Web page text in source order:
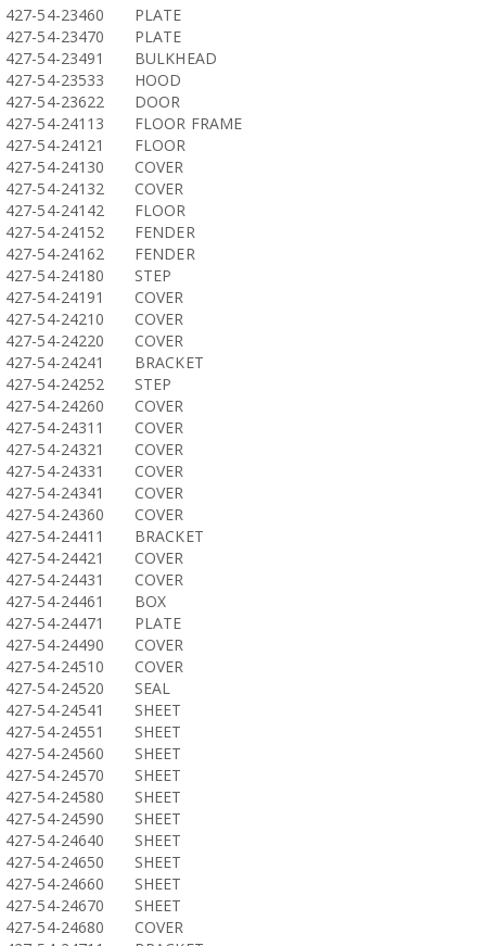
427-54-23460
PLATE
427-54-23470
PLATE
427-54-23491
BULKHEAD
427-54-23533
HOOD
427-54-23622
DOOR
427-54-24113
FLOOR FRAME
427-54-24121
FLOOR
427-54-24130
COVER
427-54-24132
COVER
427-54-24142
FLOOR
427-54-24152
FENDER
427-54-24162
FENDER
427-54-24180
STEP
427-54-24191
COVER
427-54-24210
COVER
427-54-24220
COVER
427-54-24241
BRACKET
427-54-24252
STEP
427-54-24260
COVER
427-54-24311
COVER
427-54-24321
COVER
427-54-24331
COVER
427-54-24341
COVER
427-54-24360
COVER
427-54-24411
BRACKET
427-54-24421
COVER
427-54-24431
COVER
427-54-24461
BOX
427-54-24471
PLATE
427-54-24490
COVER
427-54-24510
COVER
427-54-24520
SEAL
427-54-24541
SHEET
427-54-24551
SHEET
427-54-24560
SHEET
427-54-24570
SHEET
427-54-24580
SHEET
427-54-24590
SHEET
427-54-24640
SHEET
427-54-24650
SHEET
427-54-24660
SHEET
427-54-24670
SHEET
427-54-24680
COVER